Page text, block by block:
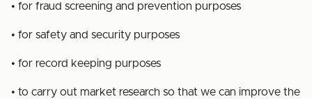
• for fraud screening and prevention purposes
• for safety and security purposes
• for record keeping purposes
• to carry out market research so that we can improve the